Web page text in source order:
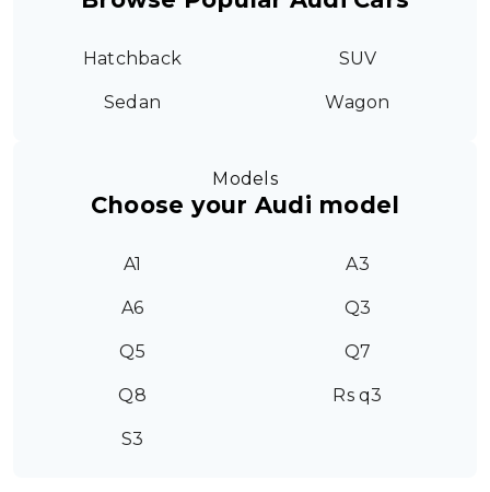
Hatchback SUV
Sedan Wagon
Models
Choose your Audi model
A1 A3
A6 Q3
Q5 Q7
Q8 Rs q3
S3